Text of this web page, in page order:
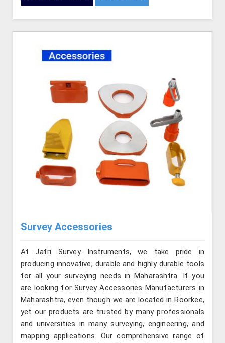
Survey Accessories
At Jafri Survey Instruments, we take pride in
producing innovative, durable and highly durable tools
for all your surveying needs in Maharashtra. If you
are looking for Survey Accessories Manufacturers in
Maharashtra, even though we are located in Roorkee,
yet our products are trusted by many professionals
and universities in many surveying, engineering, and
mapping applications. Our comprehensive range of